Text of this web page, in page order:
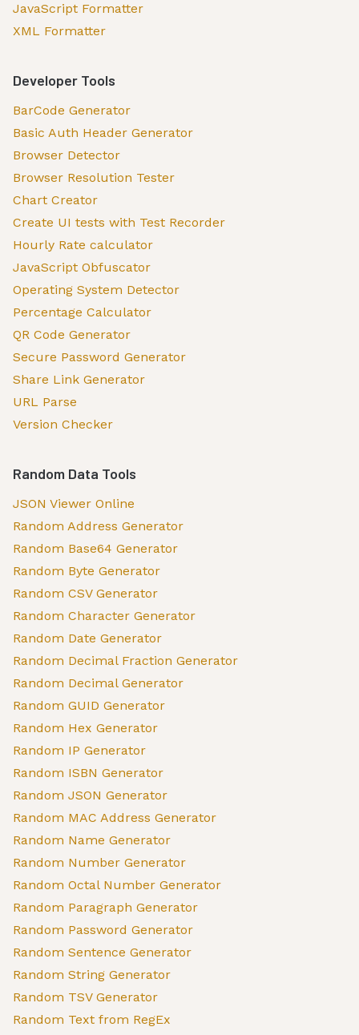
JavaScript Formatter
XML Formatter
Developer Tools
BarCode Generator
Basic Auth Header Generator
Browser Detector
Browser Resolution Tester
Chart Creator
Create UI tests with Test Recorder
Hourly Rate calculator
JavaScript Obfuscator
Operating System Detector
Percentage Calculator
QR Code Generator
Secure Password Generator
Share Link Generator
URL Parse
Version Checker
Random Data Tools
JSON Viewer Online
Random Address Generator
Random Base64 Generator
Random Byte Generator
Random CSV Generator
Random Character Generator
Random Date Generator
Random Decimal Fraction Generator
Random Decimal Generator
Random GUID Generator
Random Hex Generator
Random IP Generator
Random ISBN Generator
Random JSON Generator
Random MAC Address Generator
Random Name Generator
Random Number Generator
Random Octal Number Generator
Random Paragraph Generator
Random Password Generator
Random Sentence Generator
Random String Generator
Random TSV Generator
Random Text from RegEx